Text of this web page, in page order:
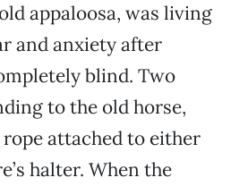
appaloosa, was living
and anxiety after
blind. Two
to the old horse,
attached to either
halter. When the